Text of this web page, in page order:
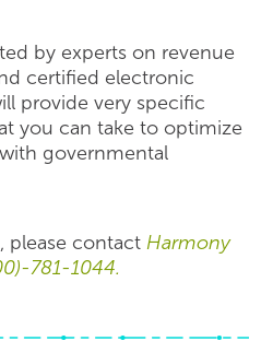
by experts on revenue
certified electronic
provide very specific
you can take to optimize
governmental
please contactHarmony
781-1044.